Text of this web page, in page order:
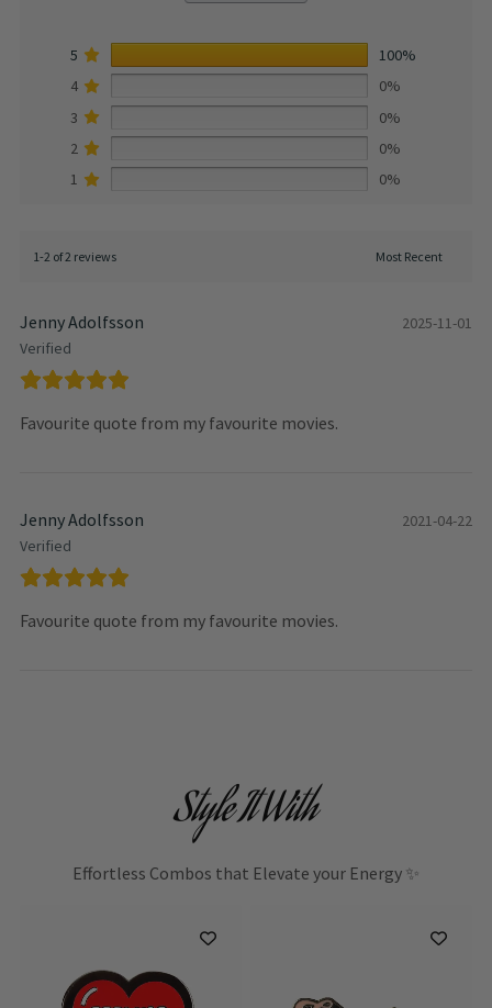
5
100%
4
0%
3
0%
2
0%
1
0%
1-2 of 2 reviews
Jenny Adolfsson
Verified
2025-11-01
Favourite quote from my favourite movies.
Jenny Adolfsson
Verified
2021-04-22
Favourite quote from my favourite movies.
Style It With
Effortless Combos that Elevate your Energy ✨